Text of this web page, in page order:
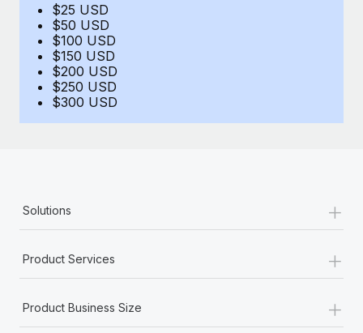
BLOG POSTS
Why owned entities are key to maintaining
EOR compliance
Most teams hear "payroll implementation" and picture a
$25 USD
$50 USD
$100 USD
$150 USD
$200 USD
$250 USD
$300 USD
Solutions +
Product Services +
Product Business Size +